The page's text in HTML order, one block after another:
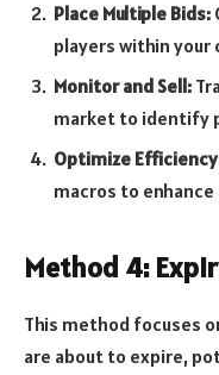
Place Multiple Bids:
players within your
Monitor and Sell:
market to identify
Optimize
macros to
Method 4:
This method focuses
are about to expire,